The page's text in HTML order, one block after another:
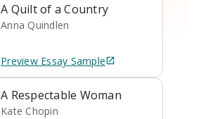
A Quilt of a Country
Anna Quindlen
Preview Essay Sample
A Respectable Woman
Kate Chopin